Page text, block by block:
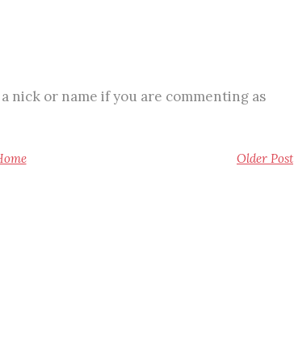
nick or name if you are commenting as
Older Post